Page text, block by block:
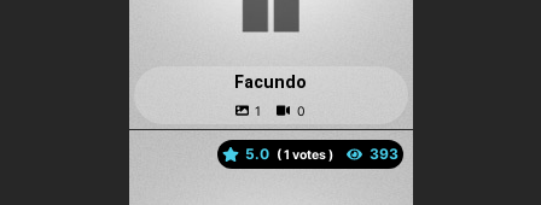
Facundo
5.0 ( votes )